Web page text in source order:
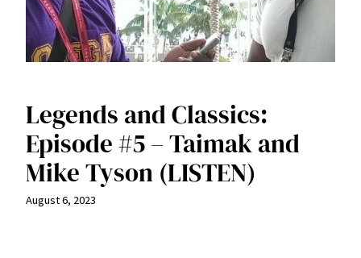
Legends and Classics:
Episode #5 – Taimak and
Mike Tyson (LISTEN)
August 6, 2023